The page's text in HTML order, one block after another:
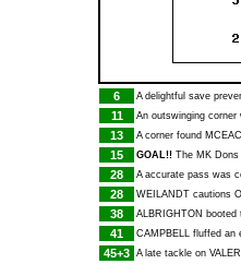
6
A delightful save
11 An outswinging
13 A corner found
15 GOAL!! The MK
28 A accurate pass was
28 WEILANDT cautions
38 ALBRIGHTON booted
41 CAMPBELL fluffed an
45+3 A late tackle on